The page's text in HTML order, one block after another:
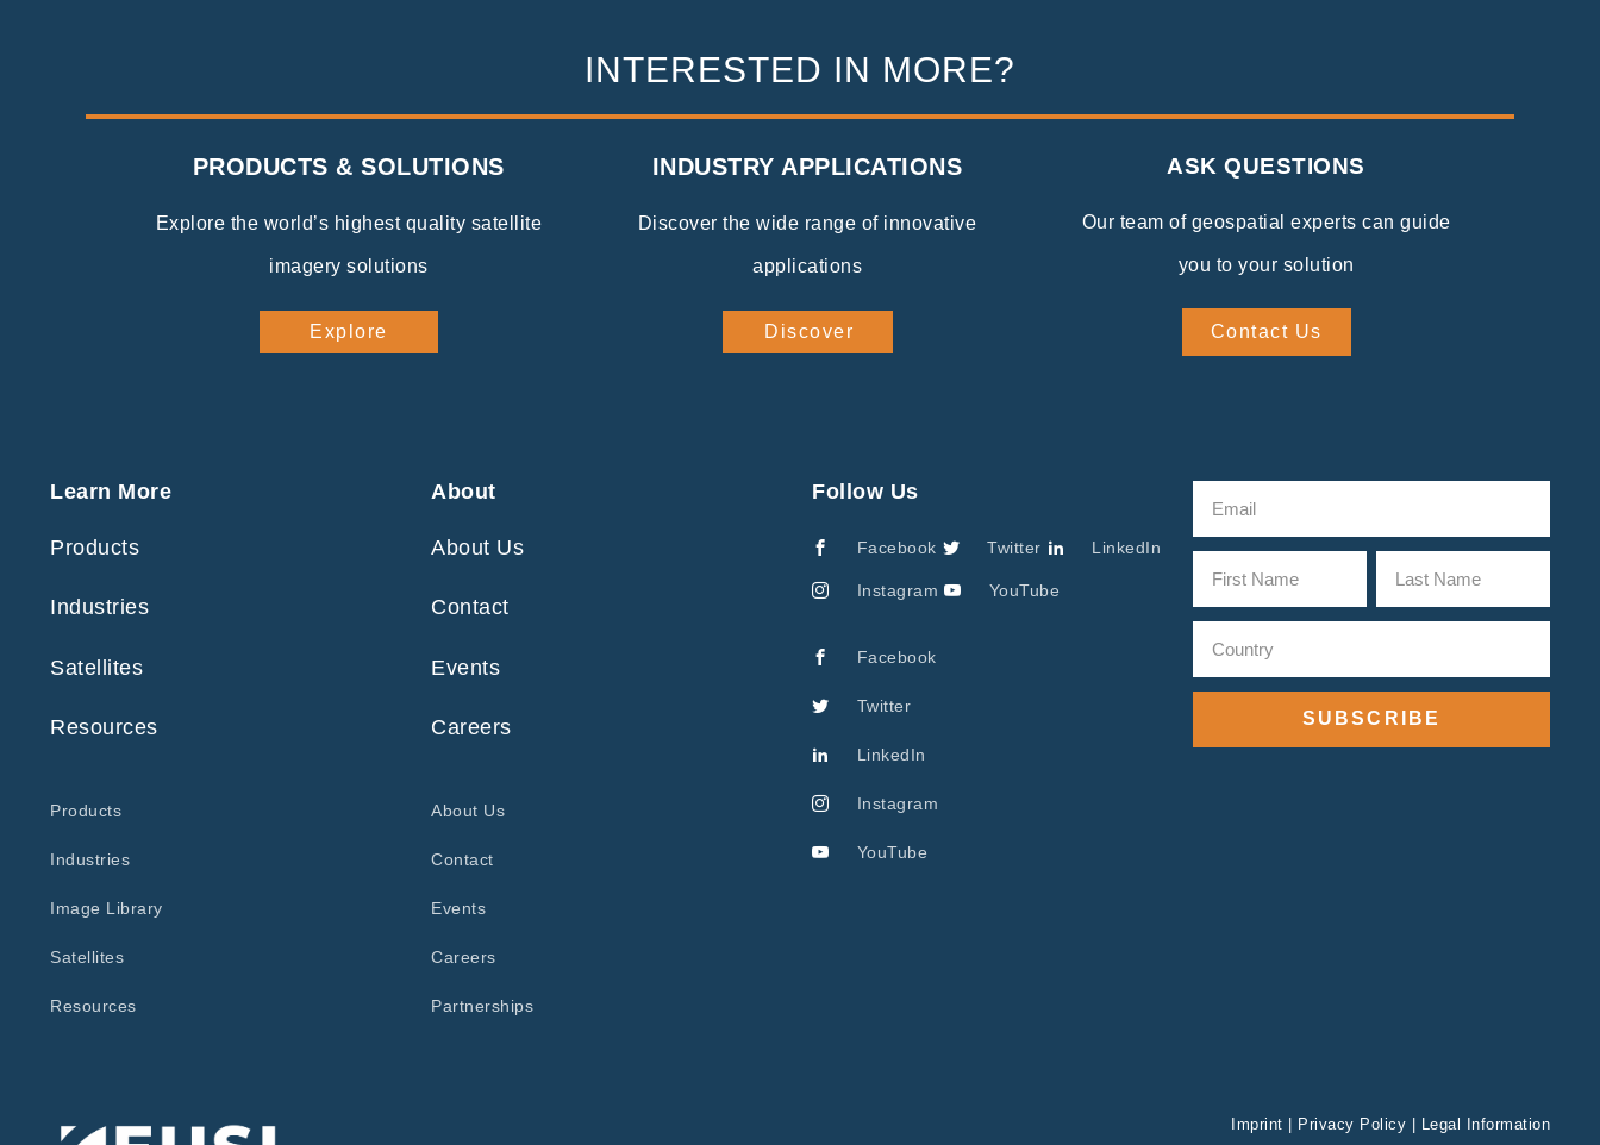
INTERESTED IN MORE?
PRODUCTS & SOLUTIONS
Explore the world’s highest quality satellite
imagery solutions
Explore
INDUSTRY APPLICATIONS
Discover the wide range of innovative
applications
Discover
ASK QUESTIONS
Our team of geospatial experts can guide
you to your solution
Contact Us
Learn More
Products
Industries
Satellites
Resources
Products
Industries
Image Library
Satellites
Resources
About
About Us
Contact
Events
Careers
About Us
Contact
Events
Careers
Partnerships
Follow Us
Facebook Twitter LinkedIn
Instagram YouTube
Facebook
Twitter
LinkedIn
Instagram
YouTube
SUBSCRIBE
Imprint Privacy Policy Legal Information